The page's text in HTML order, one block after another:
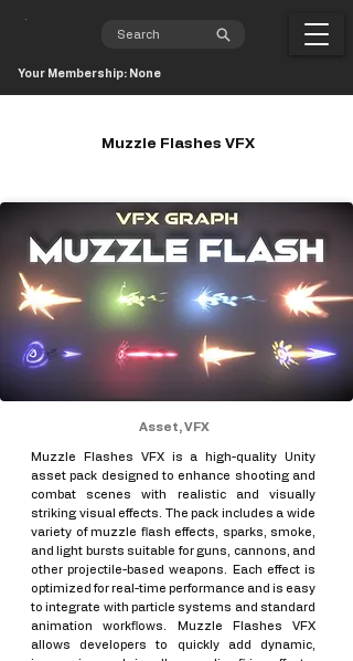
Your Membership: None
Muzzle Flashes VFX
Asset, VFX
Muzzle Flashes VFX is a high-quality Unity
asset pack designed to enhance shooting and
combat scenes with realistic and visually
striking visual effects. The pack includes a wide
variety of muzzle flash effects, sparks, smoke,
and light bursts suitable for guns, cannons, and
other projectile-based weapons. Each effect is
optimized for real-time performance and is easy
to integrate with particle systems and standard
animation workflows. Muzzle Flashes VFX
allows developers to quickly add dynamic,